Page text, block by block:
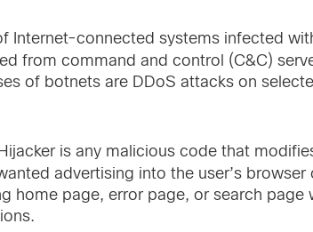
Internet-connected systems infected
from command and control (C&C)
of botnets are DDoS attacks on
is any malicious code that
advertising into the user’s
home page, error page, or search